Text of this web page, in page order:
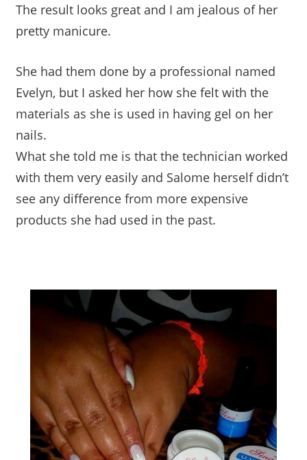
The result looks great and I am jealous of her
pretty manicure.
She had them done by a professional named
Evelyn, but I asked her how she felt with the
materials as she is used in having gel on her
nails.
What she told me is that the technician worked
with them very easily and Salome herself didn’t
see any difference from more expensive
products she had used in the past.